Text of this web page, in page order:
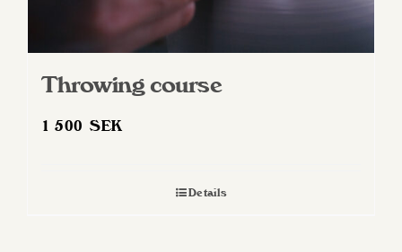
Throwing course
1 500SEK
Details